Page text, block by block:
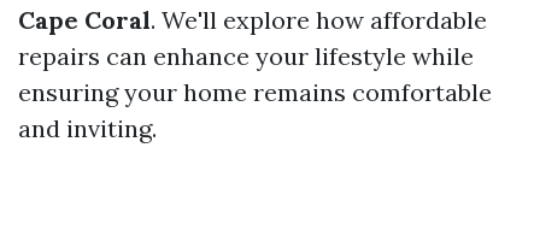
Cape Coral. We'll explore how affordable
repairs can enhance your lifestyle while
ensuring your home remains comfortable
and inviting.